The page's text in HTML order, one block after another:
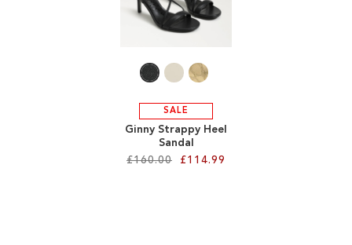
WISH
SALE
Ginny Strappy Heel
Sandal
£160.00
£114.99